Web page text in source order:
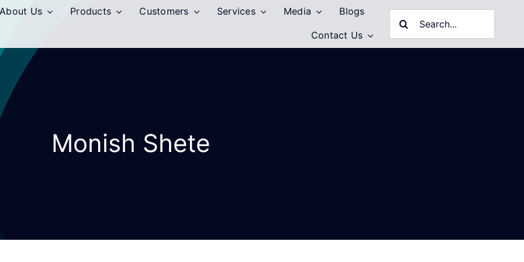
About Us Products Customers Services Media Blogs
Contact Us
Search
for:
Monish Shete